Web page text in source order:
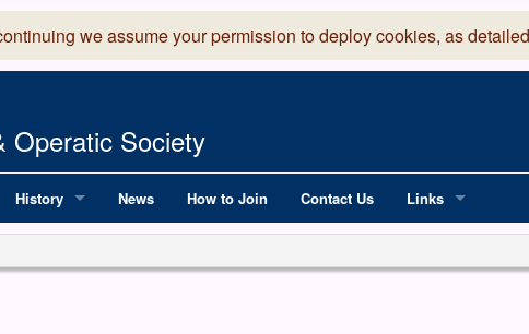
we assume your permission to deploy cookies, as
Operatic Society
History News How to Join Contact Us Links